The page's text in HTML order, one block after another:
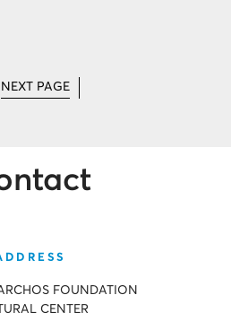
NEXT PAGE
FOUNDATION
CENTER